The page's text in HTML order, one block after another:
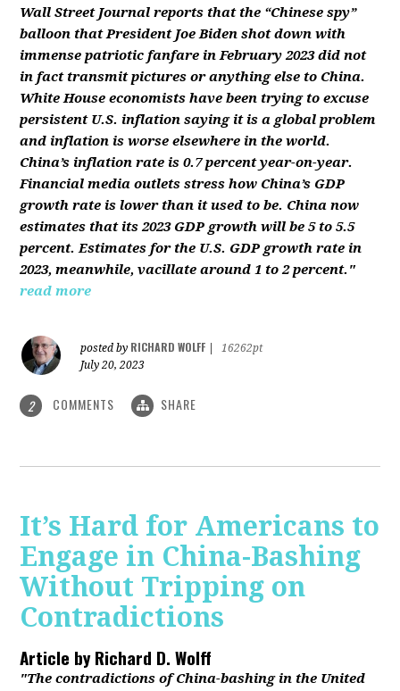
Wall Street Journal reports that the “Chinese spy”
balloon that President Joe Biden shot down with
immense patriotic fanfare in February 2023 did not
in fact transmit pictures or anything else to China.
White House economists have been trying to excuse
persistent U.S. inflation saying it is a global problem
and inflation is worse elsewhere in the world.
China’s inflation rate is 0.7 percent year-on-year.
Financial media outlets stress how China’s GDP
growth rate is lower than it used to be. China now
estimates that its 2023 GDP growth will be 5 to 5.5
percent. Estimates for the U.S. GDP growth rate in
2023, meanwhile, vacillate around 1 to 2 percent."
read more
posted by RICHARD WOLFF
16262pt
July 20, 2023
2 COMMENTS SHARE
It’s Hard for Americans to
Engage in China-Bashing
Without Tripping on
Contradictions
Article byRichard D. Wolff
"The contradictions of China-bashing in the United